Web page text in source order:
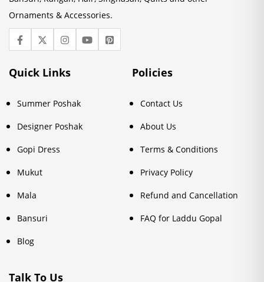
Ornaments & Accessories.
Quick Links
Summer Poshak
Designer Poshak
Gopi Dress
Mukut
Mala
Bansuri
Blog
Policies
Contact Us
About Us
Terms & Conditions
Privacy Policy
Refund and Cancellation
FAQ for Laddu Gopal
Talk To Us